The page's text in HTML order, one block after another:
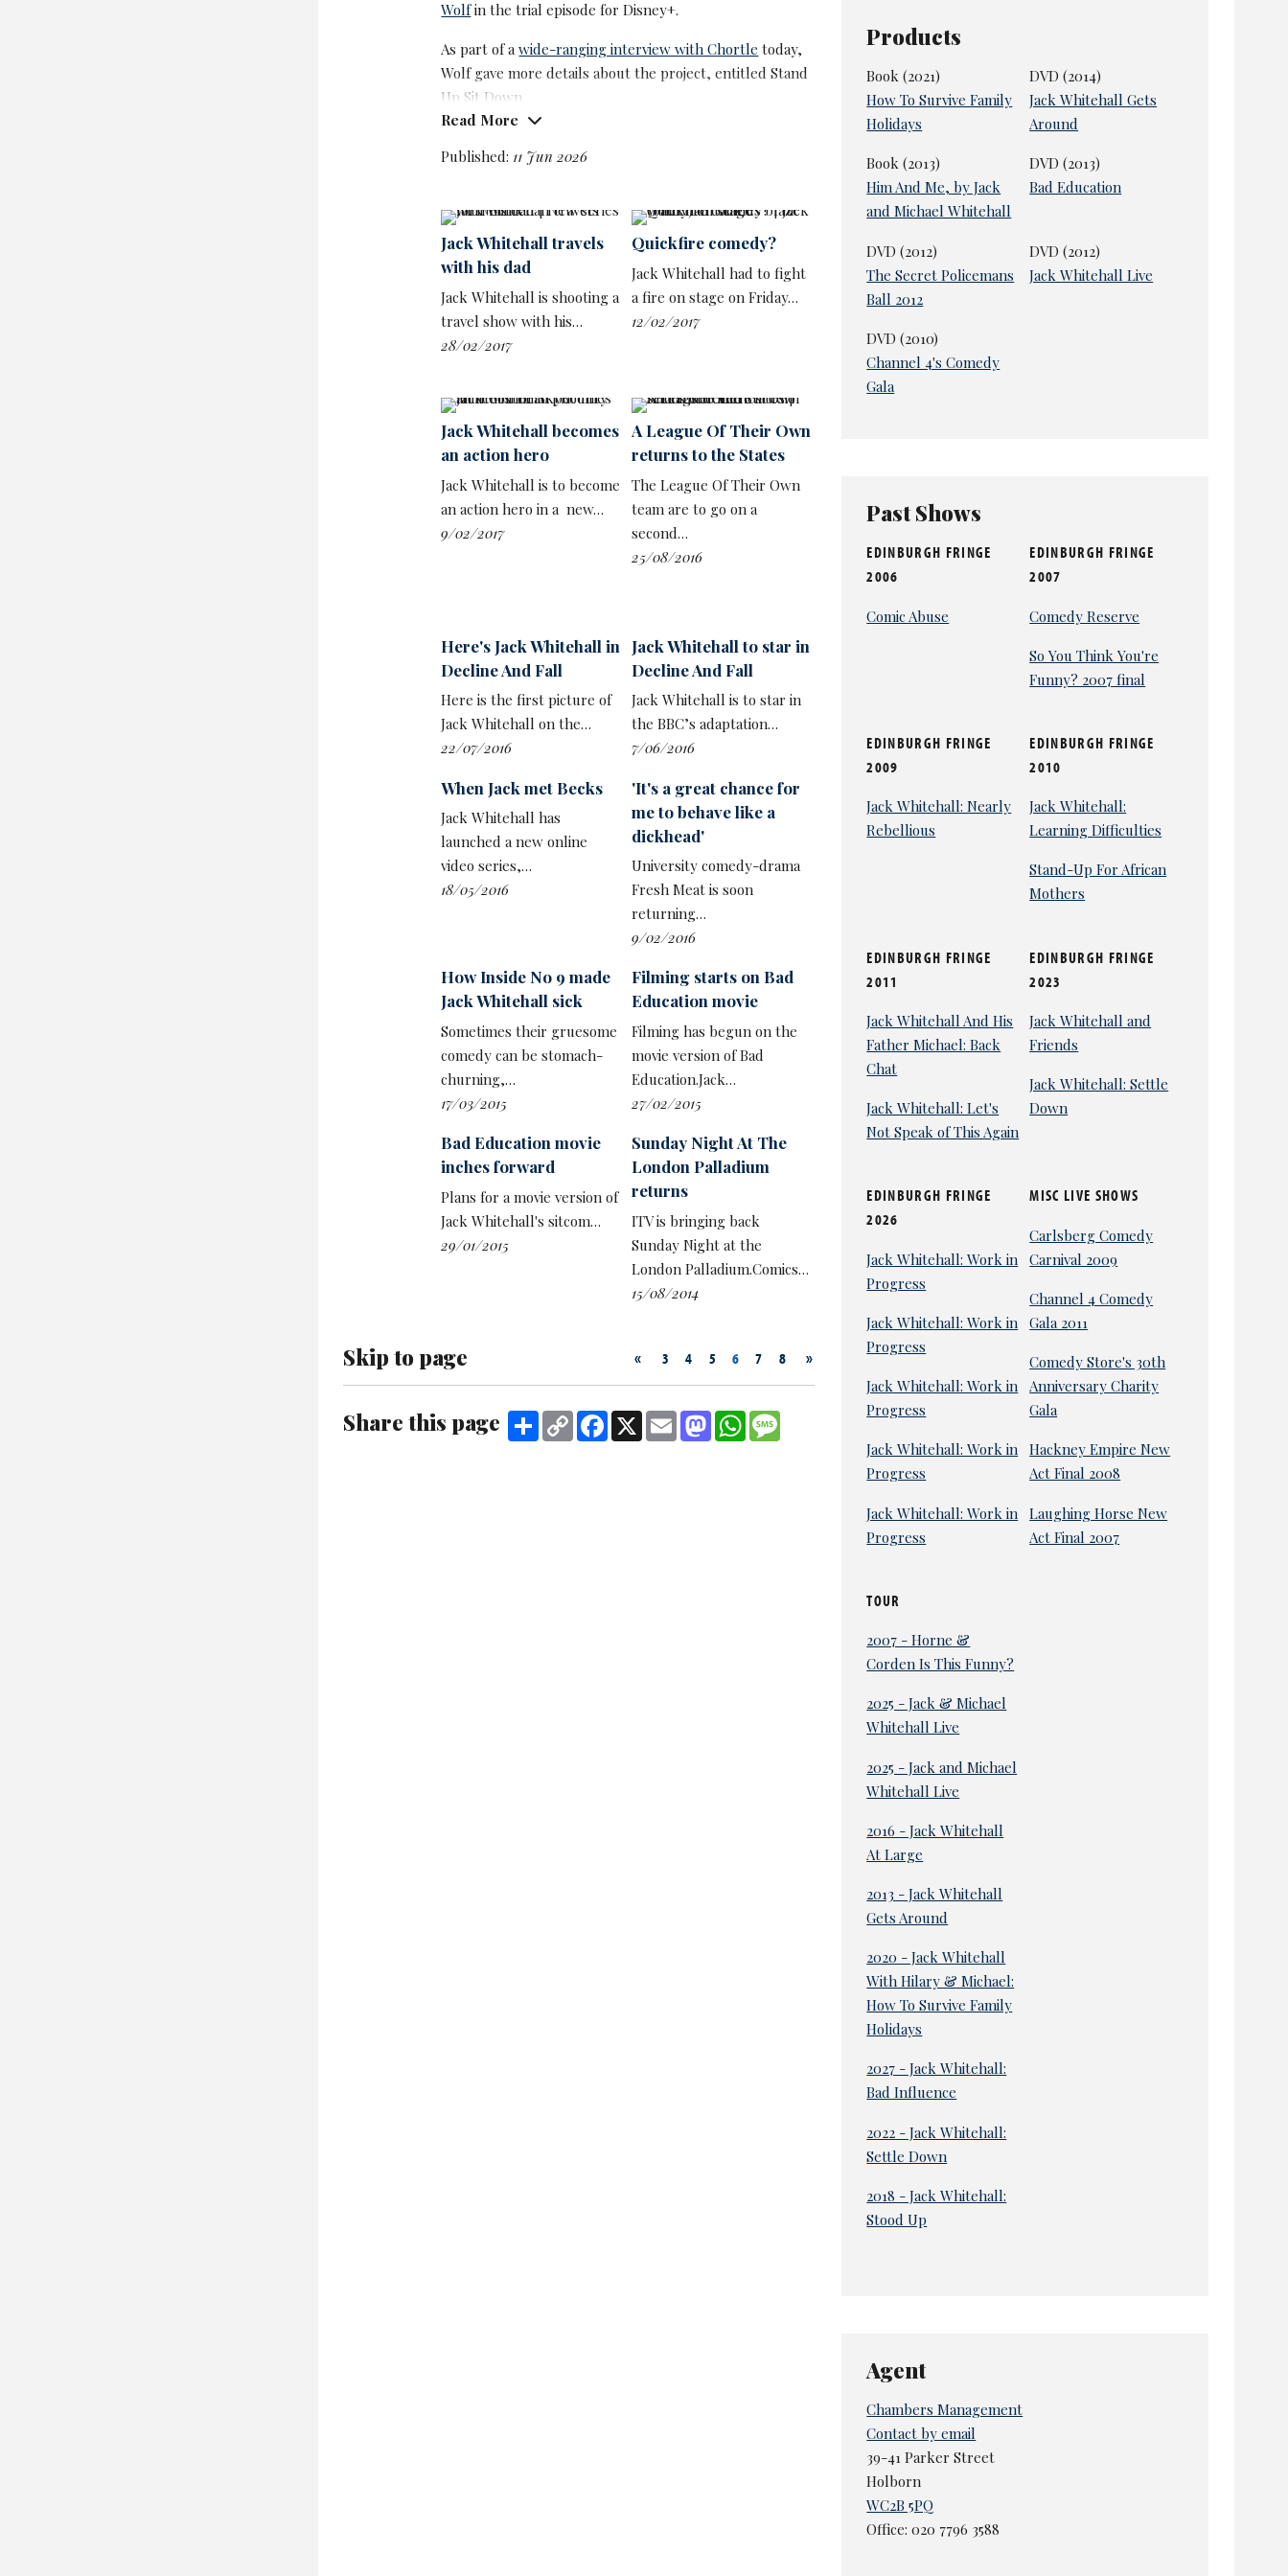
Wolfin the trial episode for Disney+.
As part of awide-ranging interview with Chortle today,
Wolf gave more details about the project, entitled Stand
Up Sit Down.
would talk about at a comic's table at a comedy club. It
‘I don't know where it's at. But I think it would be a
really interesting thing for him to be able to do,
interview comics and talk to them about their
experiences: what we've done, what we haven't done.
‘It's a doorway into comics' way of thinking about
The show was made by Whitehall’s own company,
Jackpot Productions and would hope to emulate the
success of projects such as
Jerry Seinfeld
’s Comedians
which stand-ups speak to each other about the work.
Read More
Published: 11 Jun 2026
Jack Whitehall travels
with his dad
Jack Whitehall is shooting a
travel show with his…
28/02/2017
Quickfire comedy?
Jack Whitehall had to fight
a fire on stage on Friday…
12/02/2017
Jack Whitehall becomes
an action hero
Jack Whitehall is to become
an action hero in a new…
9/02/2017
A League Of Their Own
returns to the States
The League Of Their Own
team are to go on a
second…
25/08/2016
Here's Jack Whitehall in
Decline And Fall
Here is the first picture of
Jack Whitehall on the…
22/07/2016
Jack Whitehall to star in
Decline And Fall
Jack Whitehall is to star in
the BBC’s adaptation…
7/06/2016
When Jack met Becks
Jack Whitehall has
launched a new online
video series,…
18/05/2016
'It's a great chance for
me to behave like a
dickhead'
University comedy-drama
Fresh Meat is soon
returning…
9/02/2016
How Inside No 9 made
Jack Whitehall sick
Sometimes their gruesome
comedy can be stomach-
churning,…
17/03/2015
Filming starts on Bad
Education movie
Filming has begun on the
movie version of Bad
Education.Jack…
27/02/2015
Bad Education movie
inches forward
Plans for a movie version of
Jack Whitehall's sitcom…
29/01/2015
Sunday Night At The
London Palladium
returns
ITV is bringing back
Sunday Night at the
London Palladium.Comics…
15/08/2014
Skip to page « 3 4 5 6 7 8 »
Share this page Share Copy
Link
Facebook
X Email MastodonWhatsApp
Products
Book (2021)
How To Survive Family
Holidays
DVD (2014)
Jack Whitehall Gets
Around
Book (2013)
Him And Me, by Jack
and Michael Whitehall
DVD (2013)
Bad Education
DVD (2012)
The Secret Policemans
Ball 2012
DVD (2012)
Jack Whitehall Live
DVD (2010)
Channel 4's Comedy
Gala
Past Shows
EDINBURGH FRINGE
2006
Comic Abuse
EDINBURGH FRINGE
2007
Comedy Reserve
So You Think You're
Funny? 2007 final
EDINBURGH FRINGE
2009
Jack Whitehall: Nearly
Rebellious
EDINBURGH FRINGE
2010
Jack Whitehall:
Learning Difficulties
Stand-Up For African
Mothers
EDINBURGH FRINGE
2011
Jack Whitehall And His
Father Michael: Back
Chat
Jack Whitehall: Let's
Not Speak of This Again
EDINBURGH FRINGE
2023
Jack Whitehall and
Friends
Jack Whitehall: Settle
Down
EDINBURGH FRINGE
2026
Jack Whitehall: Work in
Progress
Jack Whitehall: Work in
Progress
Jack Whitehall: Work in
Progress
Jack Whitehall: Work in
Progress
Jack Whitehall: Work in
Progress
MISC LIVE SHOWS
Carlsberg Comedy
Carnival 2009
Channel 4 Comedy
Gala 2011
Comedy Store's 30th
Anniversary Charity
Gala
Hackney Empire New
Act Final 2008
Laughing Horse New
Act Final 2007
TOUR
2007 - Horne &
Corden Is This Funny?
2025 - Jack & Michael
Whitehall Live
2025 - Jack and Michael
Whitehall Live
2016 - Jack Whitehall
At Large
2013 - Jack Whitehall
Gets Around
2020 - Jack Whitehall
With Hilary & Michael:
How To Survive Family
Holidays
2027 - Jack Whitehall:
Bad Influence
2022 - Jack Whitehall:
Settle Down
2018 - Jack Whitehall:
Stood Up
Agent
Chambers Management
Contact by email
39-41 Parker Street
Holborn
WC2B 5PQ
Office: 020 7796 3588